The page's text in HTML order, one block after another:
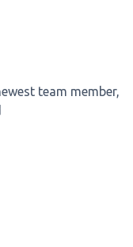
team member,